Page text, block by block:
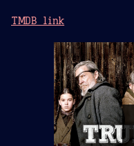
TMDB link